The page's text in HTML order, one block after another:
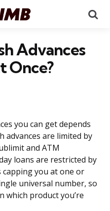
Advances
Once?
you can get depends
advances are limited by
and ATM
loans are restricted by
capping you at one or
universal number, so
which product you’re